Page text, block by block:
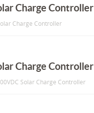
Charge Controller
Charge Controller
Charge Controller
Solar Charge Controller